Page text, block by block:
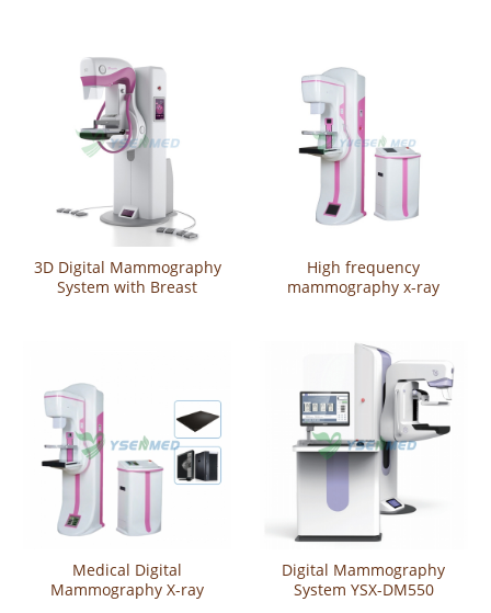
3D Digital Mammography
System with Breast
High frequency
mammography x-ray
Medical Digital
Mammography X-ray
Digital Mammography
System YSX-DM550